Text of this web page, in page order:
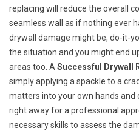
replacing will reduce the overall
seamless wall as if nothing ever
drywall damage might be, do-it-
the situation and you might end
areas too. A Successful Drywall
simply applying a spackle to a
matters into your own hands and
right away for a professional
necessary skills to assess the